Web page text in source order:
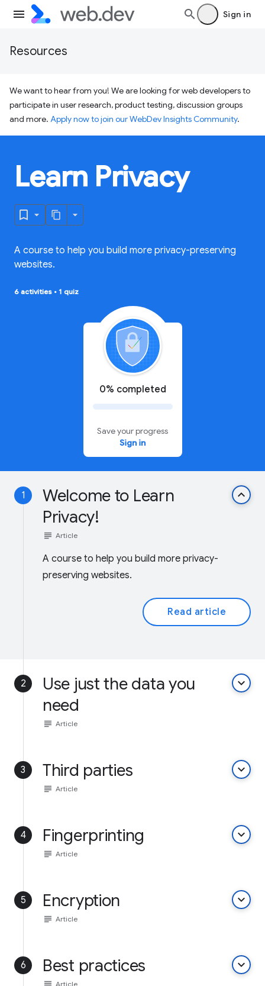
Sign in
Resources
We want to hear from you! We are looking for web developers to
participate in user research, product testing, discussion groups
and more. Apply now to join our WebDev Insights Community.
Learn Privacy
A course to help you build more privacy-preserving
websites.
6 activities • 1 quiz
0% completed
Save your progress
Sign in
1
Welcome to Learn
Privacy!
keyboard_arrow_up
subject Article
A course to help you build more privacy-
preserving websites.
Read article
2
Use just the data you
need
keyboard_arrow_down
subject Article
3 Third parties keyboard_arrow_down
subject Article
4 Fingerprinting keyboard_arrow_down
subject Article
5 Encryption keyboard_arrow_down
subject Article
6 Best practices keyboard_arrow_down
Article